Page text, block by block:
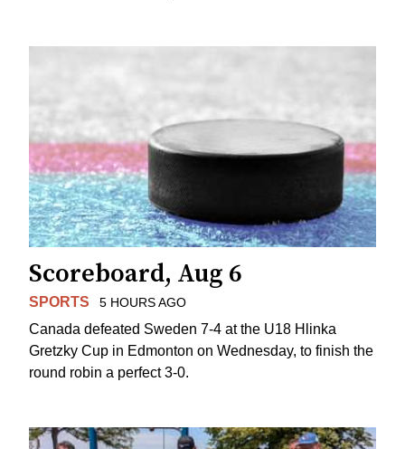
Scoreboard, Aug 6
SPORTS 5 HOURS AGO
Canada defeated Sweden 7-4 at the U18 Hlinka
Gretzky Cup in Edmonton on Wednesday, to finish the
round robin a perfect 3-0.